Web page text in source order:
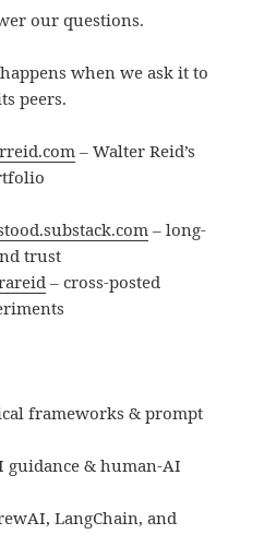
our questions.
when we ask it to
peers.
– Walter Reid’s
– long-
trust
– cross-posted
frameworks & prompt
guidance & human-AI
LangChain, and